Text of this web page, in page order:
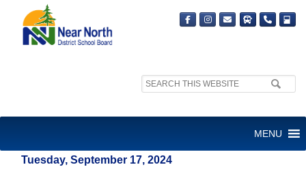
Search
MENU
MEDIA RELEASE
Tuesday, September 17, 2024